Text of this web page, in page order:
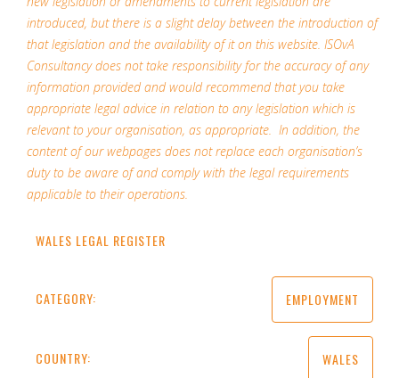
introduced, but there is a slight delay between the introduction of
that legislation and the availability of it on this website. ISOvA
Consultancy does not take responsibility for the accuracy of any
information provided and would recommend that you take
appropriate legal advice in relation to any legislation which is
relevant to your organisation, as appropriate. In addition, the
content of our webpages does not replace each organisation’s
duty to be aware of and comply with the legal requirements
applicable to their operations.
WALES LEGAL REGISTER
CATEGORY: EMPLOYMENT
COUNTRY: WALES